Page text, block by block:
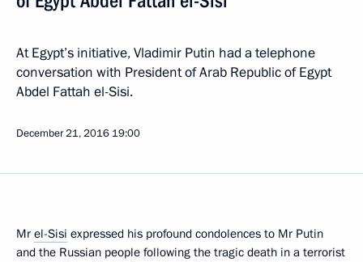
At Egypt’s initiative, Vladimir Putin had a telephone
conversation with President of Arab Republic of Egypt
Abdel Fattah el-Sisi.
December 21, 2016 19:00
Mr el-Sisi expressed his profound condolences to Mr Putin
and the Russian people following the tragic death in a terrorist